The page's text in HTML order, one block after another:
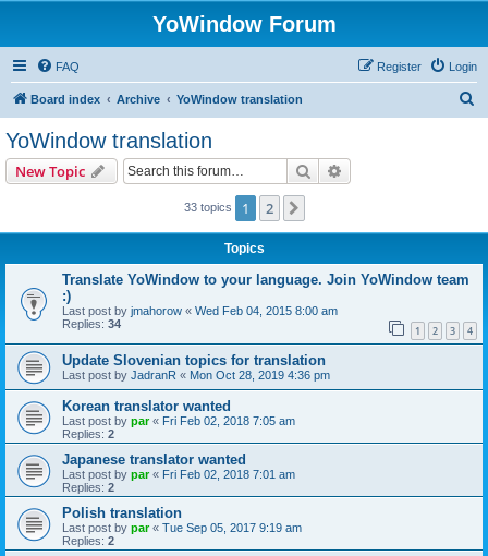
YoWindow Forum
FAQ Login
Register
Board index Archive YoWindow translation
YoWindow translation
New Topic Search
33 topics 1 2
Topics
Translate YoWindow to your language. Join YoWindow team
:)
Last post by jmahorow « Wed Feb 04, 2015 8:00 am
Replies: 34 1 2 3 4
Update Slovenian topics for translation
Last post by JadranR « Mon Oct 28, 2019 4:36 pm
Korean translator wanted
Last post by par« Fri Feb 02, 2018 7:05 am
Replies: 2
Japanese translator wanted
Last post by par« Fri Feb 02, 2018 7:01 am
Replies: 2
Polish translation
Last post by par« Tue Sep 05, 2017 9:19 am
Replies: 2